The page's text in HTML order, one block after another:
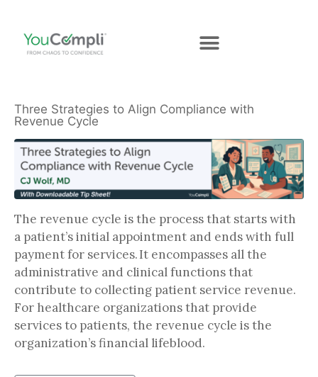
Three Strategies to Align Compliance with
Revenue Cycle
The revenue cycle is the process that starts with
a patient’s initial appointment and ends with full
payment for services. It encompasses all the
administrative and clinical functions that
contribute to collecting patient service revenue.
For healthcare organizations that provide
services to patients, the revenue cycle is the
organization’s financial lifeblood.